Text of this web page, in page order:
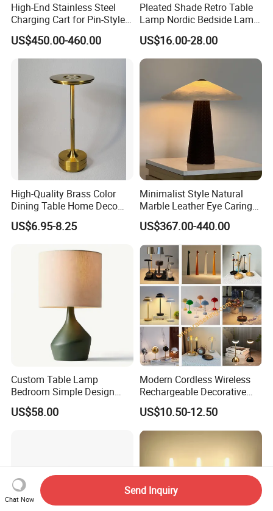
High-End Stainless Steel
Charging Cart for Pin-Style
Wireless Charging Desk
Lamps
US$450.00-460.00
Pleated Shade Retro Table
Lamp Nordic Bedside Lamp
Designer Desk Lamp
US$16.00-28.00
High-Quality Brass Color
Dining Table Home Deco
Table Lamp for Livingroom
Bedroom
US$6.95-8.25
Minimalist Style Natural
Marble Leather Eye Caring
Table Lamp for Study Living
Room Bedroom Desk
US$367.00-440.00
Custom Table Lamp
Bedroom Simple Design
Wood Base Fabric Lamp
US$58.00
Modern Cordless Wireless
Rechargeable Decorative
LED Table Lamp for Home
Hotel Restaurant Decoration
US$10.50-12.50
Chat Now
Send Inquiry